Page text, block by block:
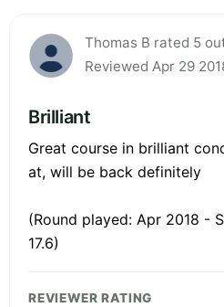
Thomas B rated 5
Reviewed Apr 29
Brilliant
Great course in brilliant
at, will be back definitely
(Round played: Apr 2018 -
17.6)
REVIEWER RATING